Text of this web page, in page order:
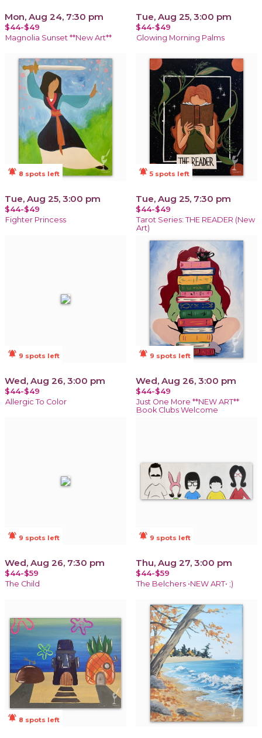
Mon, Aug 24, 7:30 pm
$44-$49
Magnolia Sunset **New Art**
Tue, Aug 25, 3:00 pm
$44-$49
Glowing Morning Palms
notifications_active 8 spots left
Tue, Aug 25, 3:00 pm
$44-$49
Fighter Princess
notifications_active 5 spots left
Tue, Aug 25, 7:30 pm
$44-$49
Tarot Series: THE READER (New
Art)
notifications_active 9 spots left
Wed, Aug 26, 3:00 pm
$44-$49
Allergic To Color
notifications_active 9 spots left
Wed, Aug 26, 3:00 pm
$44-$49
Just One More **NEW ART**
Book Clubs Welcome
notifications_active 9 spots left
Wed, Aug 26, 7:30 pm
$44-$59
The Child
notifications_active 9 spots left
Thu, Aug 27, 3:00 pm
$44-$59
The Belchers •NEW ART• ;)
notifications_active 8 spots left